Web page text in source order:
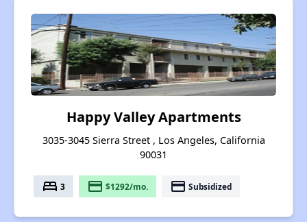
Happy Valley Apartments
3035-3045 Sierra Street , Los Angeles, California
90031
bed 3 payment $1292/mo. payment Subsidized